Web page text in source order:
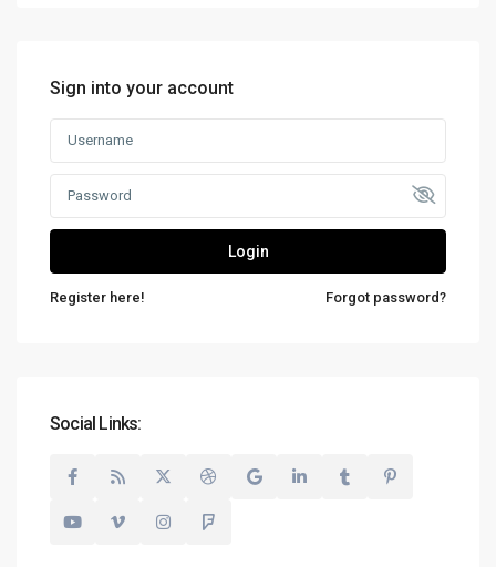
Sign into your account
Login
Register here! Forgot password?
Social Links: